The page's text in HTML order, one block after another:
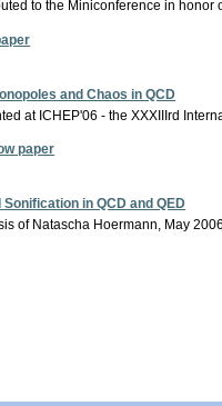
to the Miniconference in
and Chaos in QCD
at ICHEP'06 - the XXXIIIrd
paper
in QCD and QED
of Natascha Hoermann, May